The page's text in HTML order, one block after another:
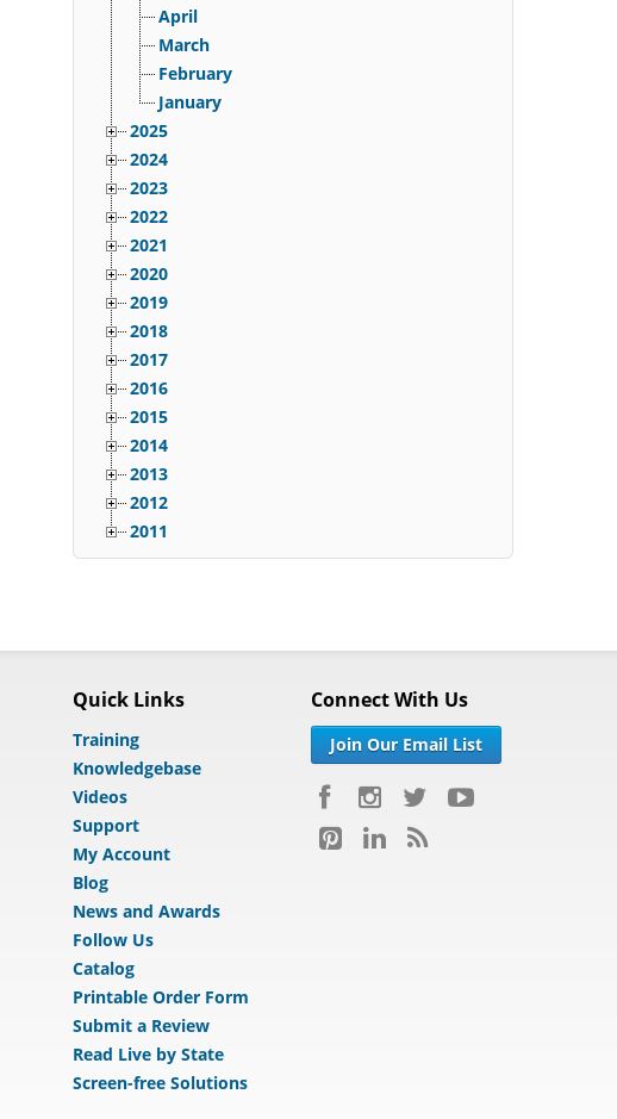
April
March
February
January
2025
2024
2023
2022
2021
2020
2019
2018
2017
2016
2015
2014
2013
2012
2011
Quick Links
Training
Knowledgebase
Videos
Support
My Account
Blog
News and Awards
Follow Us
Catalog
Printable Order Form
Submit a Review
Read Live by State
Screen-free Solutions
Connect With Us
Join Our Email List